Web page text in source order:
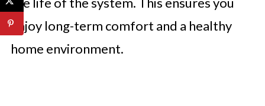
enjoy long-term comfort and a healthy
home environment.